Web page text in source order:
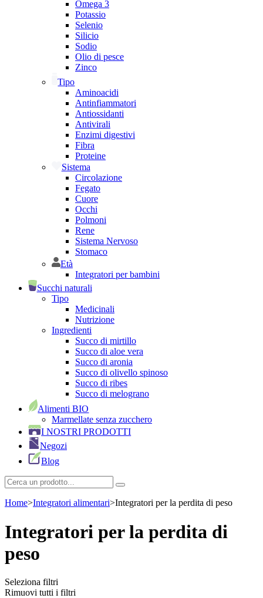
Omega 3
Potassio
Selenio
Silicio
Sodio
Olio di pesce
Zinco
Tipo
Aminoacidi
Antinfiammatori
Antiossidanti
Antivirali
Enzimi digestivi
Fibra
Proteine
Sistema
Circolazione
Fegato
Cuore
Occhi
Polmoni
Rene
Sistema Nervoso
Stomaco
Età
Integratori per bambini
Succhi naturali
Tipo
Medicinali
Nutrizione
Ingredienti
Succo di mirtillo
Succo di aloe vera
Succo di aronia
Succo di olivello spinoso
Succo di ribes
Succo di melograno
Alimenti BIO
Marmellate senza zucchero
I NOSTRI PRODOTTI
Negozi
Blog
Home>Integratori alimentari>Integratori per la perdita di peso
Integratori per la perdita di
peso
Seleziona filtri
Rimuovi tutti i filtri